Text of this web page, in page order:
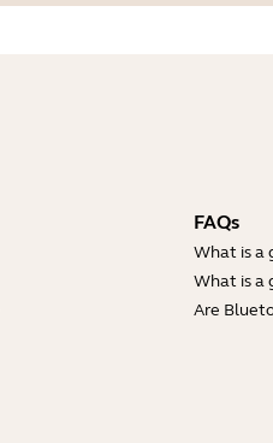
FAQs
What is a
What is a
Are